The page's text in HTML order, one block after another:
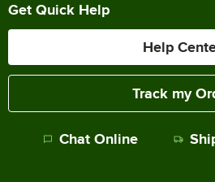
Get Quick Help
Help
Track my
Chat Online